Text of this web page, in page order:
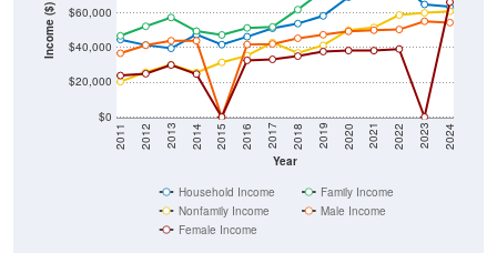
Income ($)
$0
$20,000
$40,000
$60,000
Year
2011 2012 2013 2014 2015 2016 2017 2018 2019 2020 2021 2022 2023 2024
Household Income
Family Income
Nonfamily Income
Male Income
Female Income